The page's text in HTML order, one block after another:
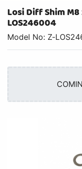
Losi Diff Shim M8
LOS246004
Model No: Z-